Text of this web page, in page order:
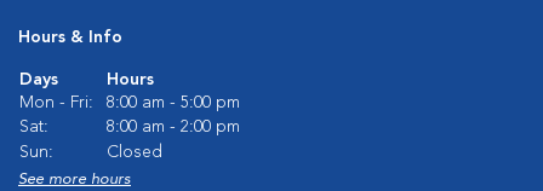
Hours & Info
Days
Hours
Mon - Fri:
8:00 am - 5:00 pm
Sat:
8:00 am - 2:00 pm
Sun:
Closed
See more hours